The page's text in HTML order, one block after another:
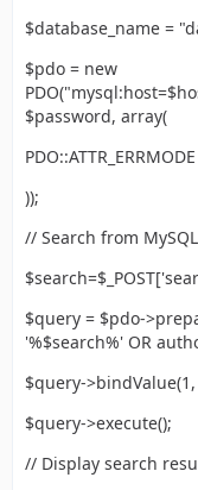
$database_name =
$pdo = new
$password, array(
));
// Search from
$query = $pdo-
'%$search%' OR
$query->bindValue(1,
$query->execute();
// Display search